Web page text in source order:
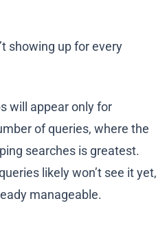
showing up for every
will appear only for
of queries, where the
searches is greatest.
likely won’t see it yet,
manageable.